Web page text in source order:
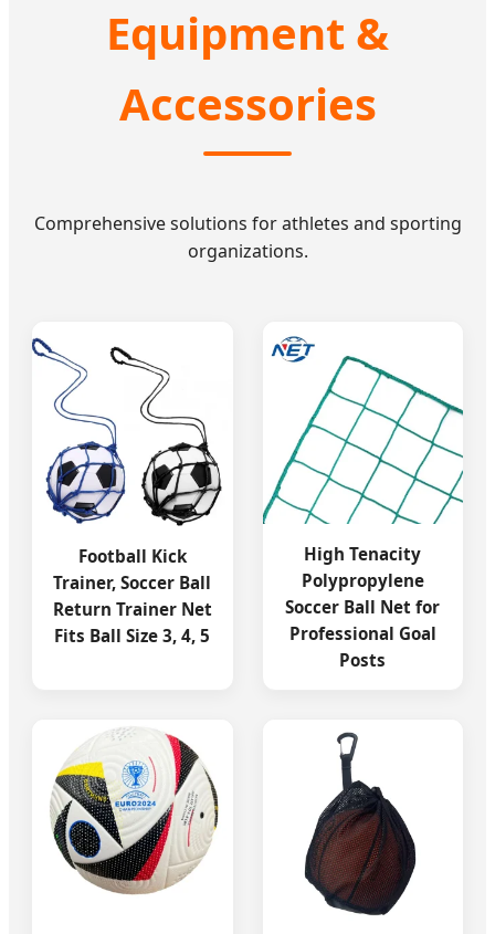
Equipment &
Accessories
Comprehensive solutions for athletes and sporting
organizations.
Football Kick
Trainer, Soccer Ball
Return Trainer Net
Fits Ball Size 3, 4, 5
High Tenacity
Polypropylene
Soccer Ball Net for
Professional Goal
Posts